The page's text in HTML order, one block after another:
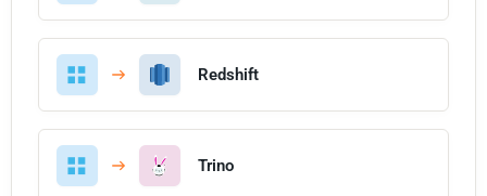
Redshift
Trino